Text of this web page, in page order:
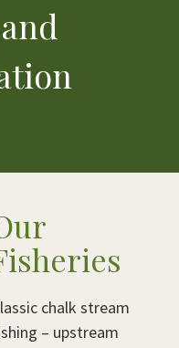
chalk stream
– upstream